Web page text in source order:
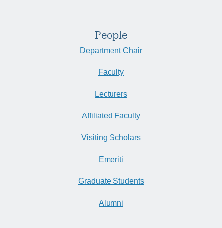
People
Department Chair
Faculty
Lecturers
Affiliated Faculty
Visiting Scholars
Emeriti
Graduate Students
Alumni